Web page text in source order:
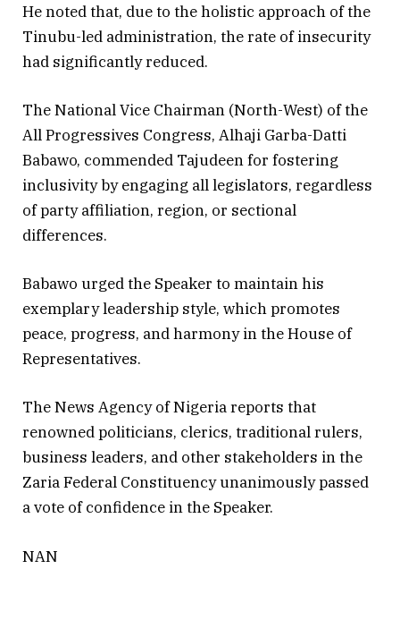
He noted that, due to the holistic approach of the
Tinubu-led administration, the rate of insecurity
had significantly reduced.
The National Vice Chairman (North-West) of the
All Progressives Congress, Alhaji Garba-Datti
Babawo, commended Tajudeen for fostering
inclusivity by engaging all legislators, regardless
of party affiliation, region, or sectional
differences.
Babawo urged the Speaker to maintain his
exemplary leadership style, which promotes
peace, progress, and harmony in the House of
Representatives.
The News Agency of Nigeria reports that
renowned politicians, clerics, traditional rulers,
business leaders, and other stakeholders in the
Zaria Federal Constituency unanimously passed
a vote of confidence in the Speaker.
NAN